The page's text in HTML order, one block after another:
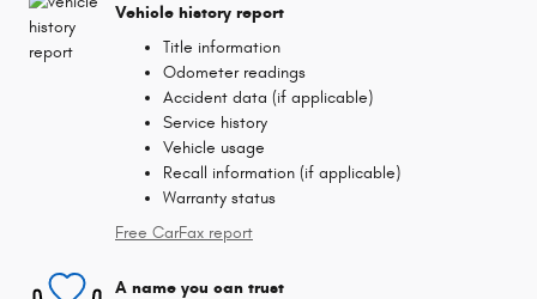
Vehicle history report
Title information
Odometer readings
Accident data (if applicable)
Service history
Vehicle usage
Recall information (if applicable)
Warranty status
Free CarFax report
A name you can trust